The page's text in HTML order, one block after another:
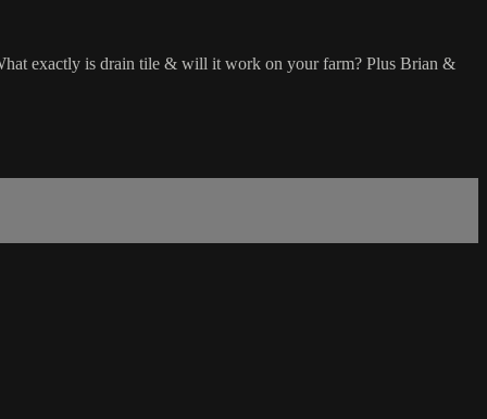
exactly is drain tile & will it work on your farm? Plus Brian &